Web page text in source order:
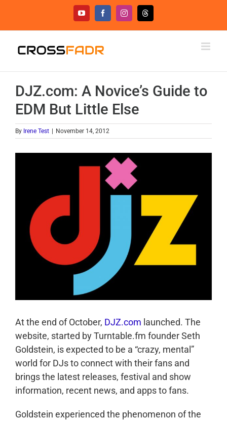
content
YouTubeFacebookInstagramThreads
DJZ.com: A Novice’s Guide to
EDM But Little Else
By Irene Test November 14, 2012
At the end of October, DJZ.com launched. The
website, started by Turntable.fm founder Seth
Goldstein, is expected to be a “crazy, mental”
world for DJs to connect with their fans and
brings the latest releases, festival and show
information, recent news, and apps to fans.
Goldstein experienced the phenomenon of the